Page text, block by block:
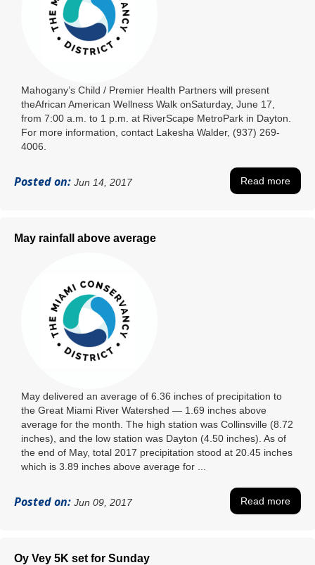
Mahogany’s Child / Premier Health Partners will present
theAfrican American Wellness Walk onSaturday, June 17,
from 7:00 a.m. to 1 p.m. at RiverScape MetroPark in Dayton.
For more information, contact Lakesha Walder, (937) 269-
4006.
Posted on: Jun 14, 2017 Read more
May rainfall above average
May delivered an average of 6.36 inches of precipitation to
the Great Miami River Watershed — 1.69 inches above
average for the month. The high station was Collinsville (8.72
inches), and the low station was Dayton (4.50 inches). As of
the end of May, total 2017 precipitation stood at 20.45 inches
which is 3.89 inches above average for ...
Posted on: Jun 09, 2017 Read more
Oy Vey 5K set for Sunday